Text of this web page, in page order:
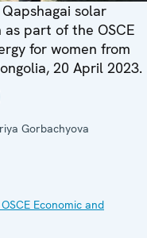
solar
part of the OSCE
for women from
20 April 2023.
Gorbachyova
Economic and